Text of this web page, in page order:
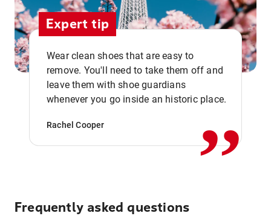
Expert tip
Wear clean shoes that are easy to
remove. You'll need to take them off and
leave them with shoe guardians
whenever you go inside an historic place.
Rachel Cooper ,,
Frequently asked questions